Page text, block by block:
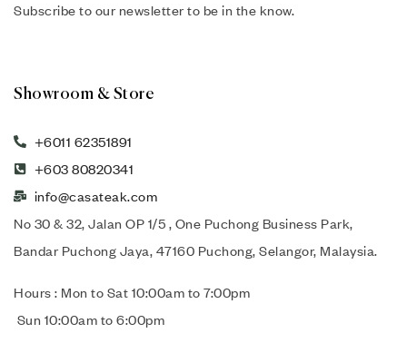
Subscribe to our newsletter to be in the know.
Showroom & Store
+6011 62351891
+603 80820341
info@casateak.com
No 30 & 32, Jalan OP 1/5 , One Puchong Business Park,
Bandar Puchong Jaya, 47160 Puchong, Selangor, Malaysia.
Hours : Mon to Sat 10:00am to 7:00pm
Sun 10:00am to 6:00pm